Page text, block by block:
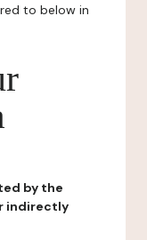
to below in
by the
indirectly